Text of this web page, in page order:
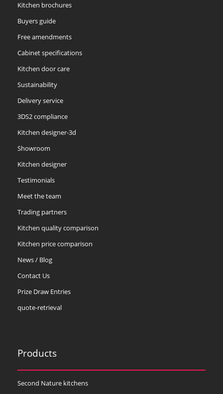
Kitchen brochures
Buyers guide
Free amendments
Cabinet specifications
Kitchen door care
Sustainability
Delivery service
3DS2 compliance
Kitchen designer-3d
Showroom
Kitchen designer
Testimonials
Meet the team
Trading partners
Kitchen quality comparison
Kitchen price comparison
News / Blog
Contact Us
Prize Draw Entries
quote-retrieval
Products
Second Nature kitchens